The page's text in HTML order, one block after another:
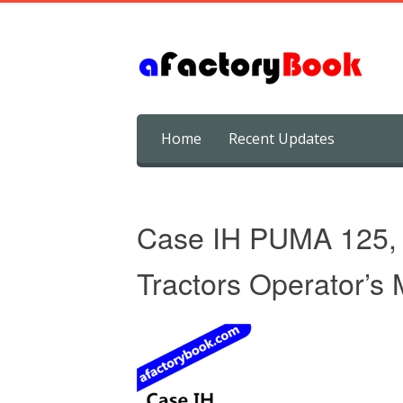
content
Home Recent Updates
Case IH PUMA
Tractors Operator’s